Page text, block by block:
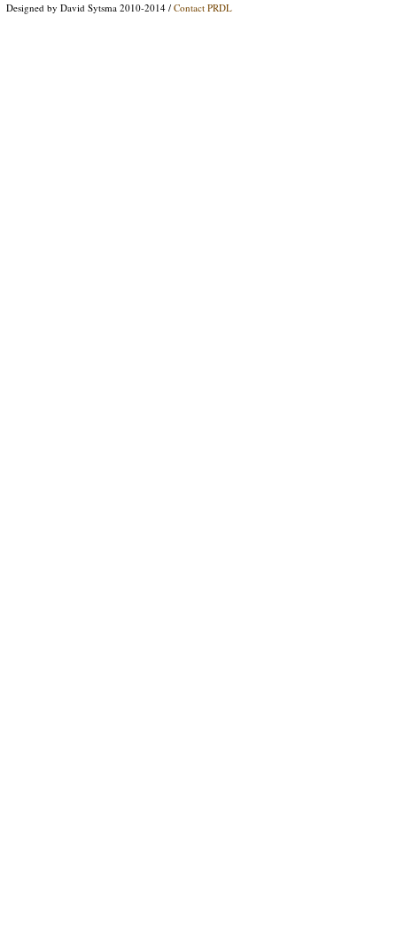
Designed by David Sytsma 2010-2014 / Contact PRDL